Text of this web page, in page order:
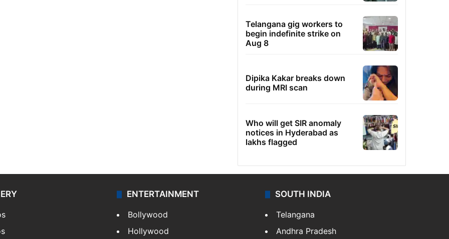
Telangana gig workers to
begin indefinite strike on
Aug 8
Dipika Kakar breaks down
during MRI scan
Who will get SIR anomaly
notices in Hyderabad as
lakhs flagged
ENTERTAINMENT
Bollywood
Hollywood
SOUTH INDIA
Telangana
Andhra Pradesh